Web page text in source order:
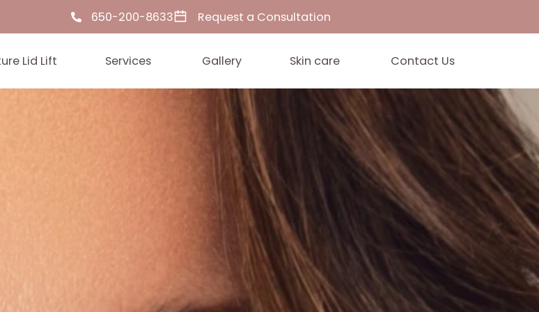
650-200-8633 Request a Consultation
Signature Lid Lift Services Gallery Skin care